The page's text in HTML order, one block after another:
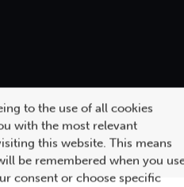
to the use of all cookies
with the most relevant
this website. This means
be remembered when you
consent or choose specific